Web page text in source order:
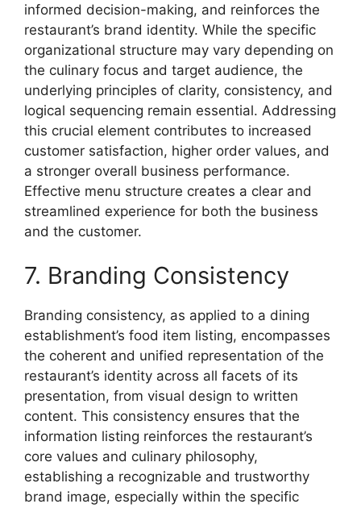
informed decision-making, and reinforces the
restaurant’s brand identity. While the specific
organizational structure may vary depending on
the culinary focus and target audience, the
underlying principles of clarity, consistency, and
logical sequencing remain essential. Addressing
this crucial element contributes to increased
customer satisfaction, higher order values, and
a stronger overall business performance.
Effective menu structure creates a clear and
streamlined experience for both the business
and the customer.
7. Branding Consistency
Branding consistency, as applied to a dining
establishment’s food item listing, encompasses
the coherent and unified representation of the
restaurant’s identity across all facets of its
presentation, from visual design to written
content. This consistency ensures that the
information listing reinforces the restaurant’s
core values and culinary philosophy,
establishing a recognizable and trustworthy
brand image, especially within the specific